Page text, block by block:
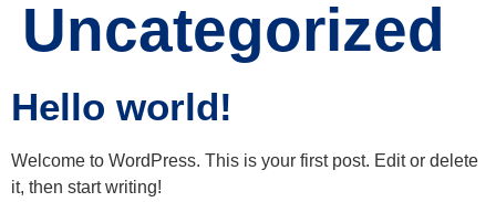
Uncategorized
Hello world!
Welcome to WordPress. This is your first post. Edit or delete
it, then start writing!